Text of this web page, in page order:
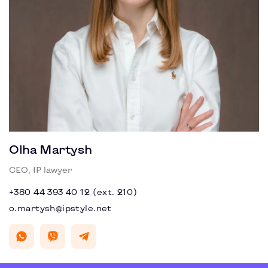
Olha Martysh
CEO, IP lawyer
+380 44 393 40 12 (ext. 210)
o.martysh@ipstyle.net